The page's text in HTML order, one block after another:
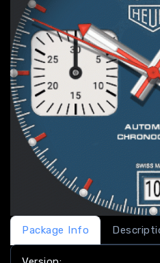
Package Info